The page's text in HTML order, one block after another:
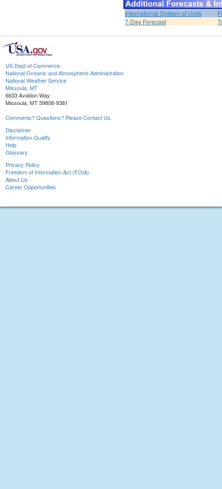
International System of Units
7-Day Forecast
US Dept of Commerce
National Oceanic and Atmospheric Administration
National Weather Service
Missoula, MT
6633 Aviation Way
Missoula, MT 59808-9381
Comments? Questions? Please Contact Us.
Disclaimer
Information Quality
Help
Glossary
Privacy Policy
Freedom of Information Act (FOIA)
About Us
Career Opportunities